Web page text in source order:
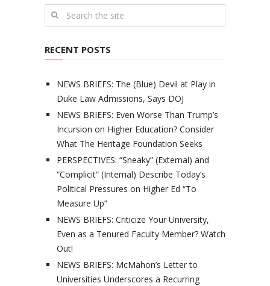
RECENT POSTS
NEWS BRIEFS: The (Blue) Devil at Play in
Duke Law Admissions, Says DOJ
NEWS BRIEFS: Even Worse Than Trump’s
Incursion on Higher Education? Consider
What The Heritage Foundation Seeks
PERSPECTIVES: “Sneaky” (External) and
“Complicit” (Internal) Describe Today’s
Political Pressures on Higher Ed “To
Measure Up”
NEWS BRIEFS: Criticize Your University,
Even as a Tenured Faculty Member? Watch
Out!
NEWS BRIEFS: McMahon’s Letter to
Universities Underscores a Recurring